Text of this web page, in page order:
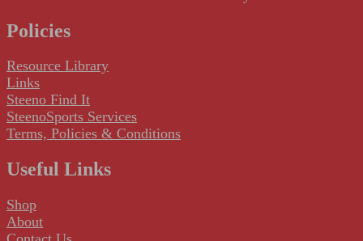
Policies
Resource Library
Links
Steeno Find It
SteenoSports Services
Terms, Policies & Conditions
Useful Links
Shop
About